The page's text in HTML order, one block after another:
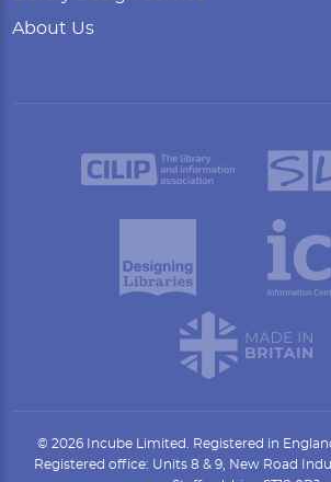
About Us
© 2026 Incube Limited. Registered in
Registered office: Units 8 & 9, New Road